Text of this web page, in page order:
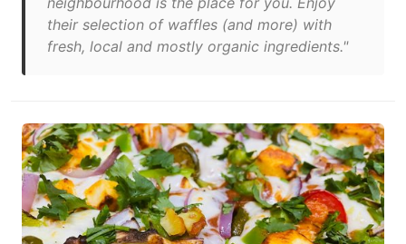
their selection of waffles (and more) with
fresh, local and mostly organic ingredients."